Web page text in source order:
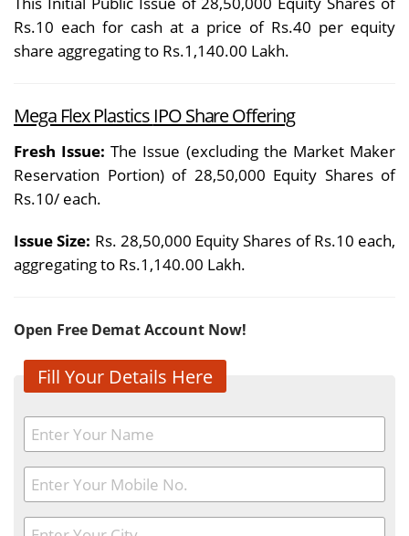
Rs.10 each for cash at a price of Rs.40 per equity
share aggregating to Rs.1,140.00 Lakh.
Mega Flex Plastics IPO Share Offering
Fresh Issue:The Issue (excluding the Market Maker
Reservation Portion) of 28,50,000 Equity Shares of
Rs.10/ each.
Issue Size: Rs. 28,50,000 Equity Shares of Rs.10 each,
aggregating to Rs.1,140.00 Lakh.
Open Free Demat Account Now!
Fill Your Details Here